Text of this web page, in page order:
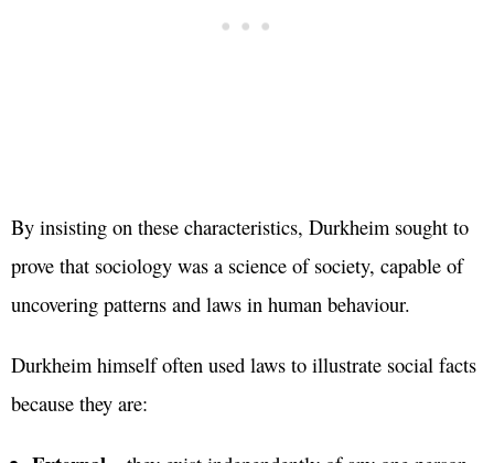
By insisting on these characteristics, Durkheim sought to
prove that sociology was a science of society, capable of
uncovering patterns and laws in human behaviour.
Durkheim himself often used laws to illustrate social facts
because they are: